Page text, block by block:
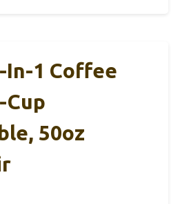
In-1 Coffee
Cup
50oz